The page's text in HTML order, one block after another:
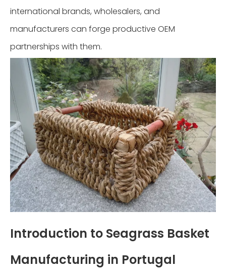
international brands, wholesalers, and
manufacturers can forge productive OEM
partnerships with them.
Introduction to Seagrass Basket
Manufacturing in Portugal